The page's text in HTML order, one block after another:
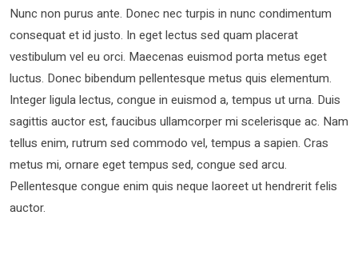
Nunc non purus ante. Donec nec turpis in nunc condimentum
consequat et id justo. In eget lectus sed quam placerat
vestibulum vel eu orci. Maecenas euismod porta metus eget
luctus. Donec bibendum pellentesque metus quis elementum.
Integer ligula lectus, congue in euismod a, tempus ut urna. Duis
sagittis auctor est, faucibus ullamcorper mi scelerisque ac. Nam
tellus enim, rutrum sed commodo vel, tempus a sapien. Cras
metus mi, ornare eget tempus sed, congue sed arcu.
Pellentesque congue enim quis neque laoreet ut hendrerit felis
auctor.